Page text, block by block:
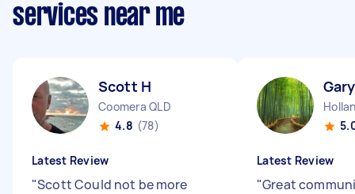
services near me
Scott H
Coomera QLD
4.8 (78)
Latest Review
"Scott Could not be more
Latest Review
"Great